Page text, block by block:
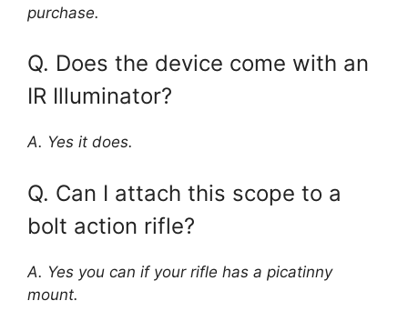
purchase.
Q. Does the device come with an
IR Illuminator?
A. Yes it does.
Q. Can I attach this scope to a
bolt action rifle?
A. Yes you can if your rifle has a picatinny
mount.